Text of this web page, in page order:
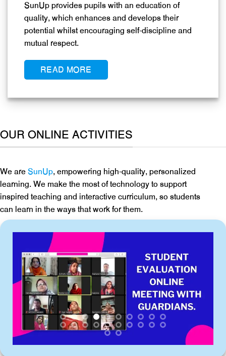
SunUp provides pupils with an education of
quality, which enhances and develops their
potential whilst encouraging self-discipline and
mutual respect.
READ MORE
OUR ONLINE ACTIVITIES
SunUp , empowering high-quality, personalized
learning. We make the most of technology to support
inspired teaching and interactive curriculum, so students
can learn in the ways that work for them.